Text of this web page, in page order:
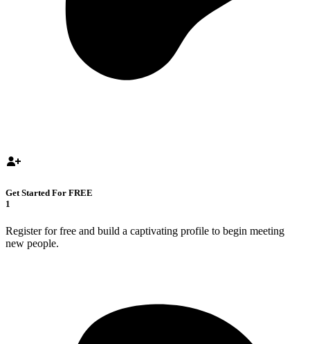
Get Started For FREE
1
Register for free and build a captivating profile to begin meeting
new people.